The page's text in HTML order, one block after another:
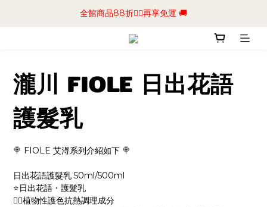
📢加入商城會員領$50💰購物金📢立即註冊
全館商品88折🧔‍♂️再享免運 🚚
📢加入商城會員領$50💰購物金📢立即註冊
瀧川 FIOLE 日出花語
護髮乳
🍭 FIOLE 艾淂系列介紹如下 🍭
日出花語護髮乳 50ml/500ml
⭐️日出花語・護髮乳
👉🏻植物性護色抗熱調理成分